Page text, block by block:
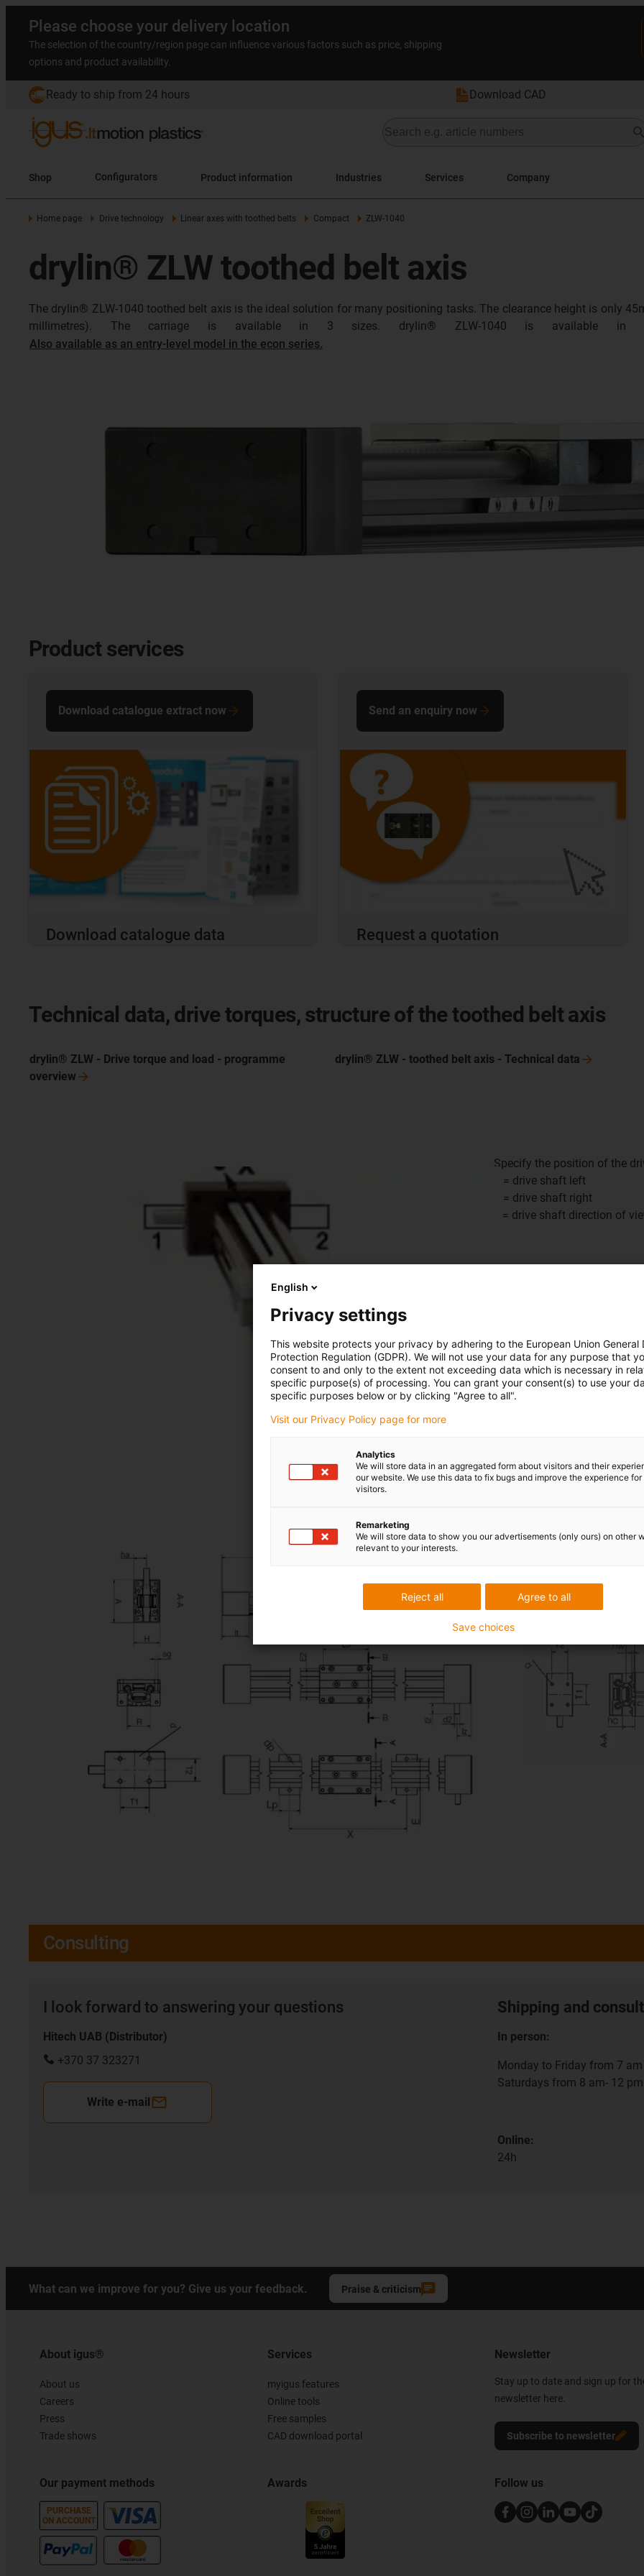
Please choose your delivery location
The selection of the country/region page can influence various factors such as price, shipping
options and product availability.
Ready to ship from 24 hours Download CAD
Shop Configurators Product information Industries Services Company
Home page Drive technology Linear axes with toothed belts Compact ZLW-1040
drylin® ZLW toothed belt axis
The drylin® ZLW-1040 toothed belt axis is the ideal solution for many positioning tasks. The clearance height is only
millimetres). The carriage is available in 3 sizes. drylin® ZLW-1040 is available in
Also available as an entry-level model in the econ series.
Product services
Download catalogue data
Download catalogue extract now
Request a quotation
Send an enquiry now
Technical data, drive torques, structure of the toothed belt axis
drylin® ZLW - Drive torque and load - programme
overview
drylin® ZLW - toothed belt axis - Technical data
Specify the position of the
1 = drive shaft left
2 = drive shaft right
x = drive shaft direction of
Consulting
I look forward to answering your questions
Hitech UAB (Distributor)
+370 37 323271
Write e-mail
Shipping and
In person:
Monday to Friday from 7 am
Saturdays from 8 am- 12 pm.
Online:
24h
What can we improve for you? Give us your feedback. Praise & criticism
About igus®
About us
Careers
Press
Trade shows
Our payment methods
PURCHASE
ON ACCOUNT
Services
myigus features
Online tools
Free samples
CAD download portal
Awards
Newsletter
Stay up to date and sign up for
newsletter here.
Subscribe to newsletter
Follow us
English
Privacy settings
This website protects your privacy by adhering to the European Union General
Protection Regulation (GDPR). We will not use your data for any purpose that
consent to and only to the extent not exceeding data which is necessary in
specific purpose(s) of processing. You can grant your consent(s) to use your
specific purposes below or by clicking "Agree to all".
Visit our Privacy Policy page for more
Analytics
We will store data in an aggregated form about visitors and their
our website. We use this data to fix bugs and improve the experience for
visitors.
Remarketing
We will store data to show you our advertisements (only ours) on other
relevant to your interests.
Agree to all
Reject all
Save choices